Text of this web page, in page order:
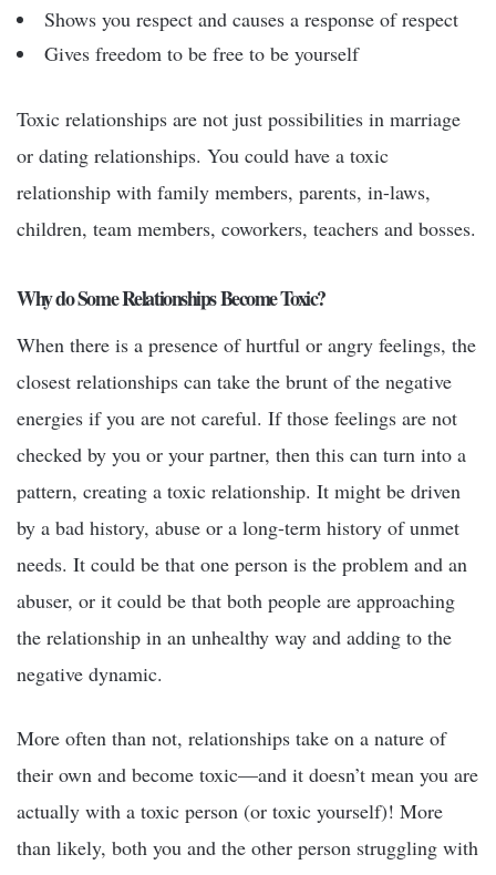
Shows you respect and causes a response of respect
Gives freedom to be free to be yourself
Toxic relationships are not just possibilities in marriage
or dating relationships. You could have a toxic
relationship with family members, parents, in-laws,
children, team members, coworkers, teachers and bosses.
Why do Some Relationships Become Toxic?
When there is a presence of hurtful or angry feelings, the
closest relationships can take the brunt of the negative
energies if you are not careful. If those feelings are not
checked by you or your partner, then this can turn into a
pattern, creating a toxic relationship. It might be driven
by a bad history, abuse or a long-term history of unmet
needs. It could be that one person is the problem and an
abuser, or it could be that both people are approaching
the relationship in an unhealthy way and adding to the
negative dynamic.
More often than not, relationships take on a nature of
their own and become toxic—and it doesn’t mean you are
actually with a toxic person (or toxic yourself)! More
than likely, both you and the other person struggling with